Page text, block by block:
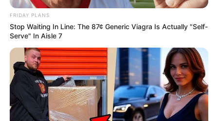
FRIDAY PLANS
Stop Waiting In Line: The 87¢ Generic Viagra Is Actually "Self-
Serve" In Aisle 7